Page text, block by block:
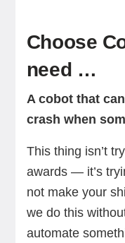
Choose
need …
A cobot that
crash when
This thing isn’t
awards — it’s
not make your
we do this
automate